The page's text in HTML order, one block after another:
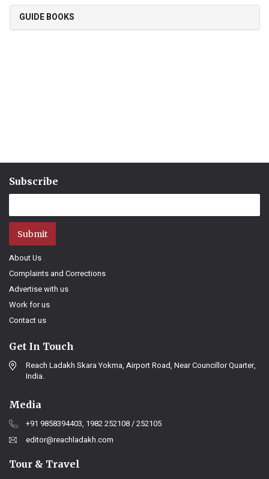
GUIDE BOOKS
Subscribe
Submit
About Us
Complaints and Corrections
Advertise with us
Work for us
Contact us
Get In Touch
Reach Ladakh Skara Yokma, Airport Road, Near Councillor Quarter,
India.
Media
+91 9858394403, 1982 252108 / 252105
editor@reachladakh.com
Tour & Travel